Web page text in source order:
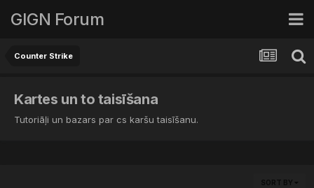
GIGN Forum
Counter Strike
Kartes un to taisīšana
Tutoriāļi un bazars par cs karšu taisīšanu.
SORT BY